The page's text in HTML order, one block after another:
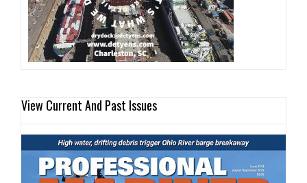
View Current And Past Issues